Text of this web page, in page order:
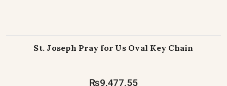
St. Joseph Pray for Us Oval Key Chain
₨9,477.55